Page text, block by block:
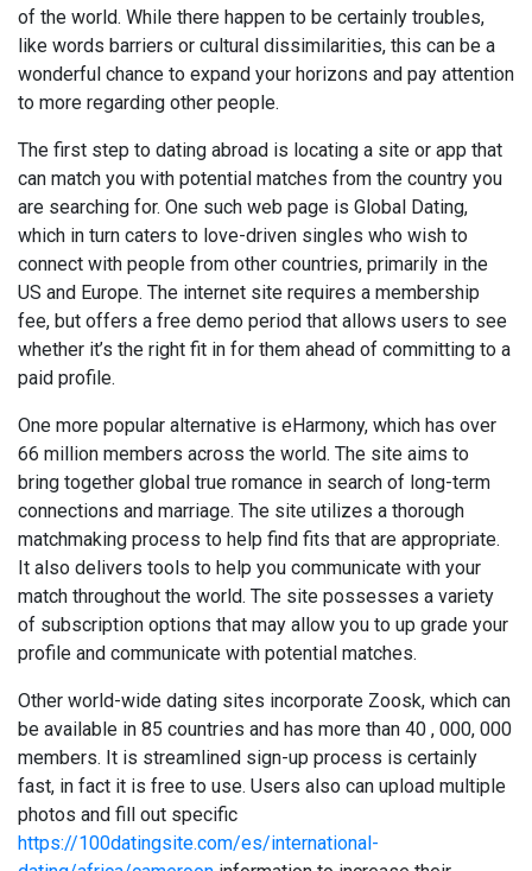
of the world. While there happen to be certainly troubles,
like words barriers or cultural dissimilarities, this can be a
wonderful chance to expand your horizons and pay attention
to more regarding other people.
The first step to dating abroad is locating a site or app that
can match you with potential matches from the country you
are searching for. One such web page is Global Dating,
which in turn caters to love-driven singles who wish to
connect with people from other countries, primarily in the
US and Europe. The internet site requires a membership
fee, but offers a free demo period that allows users to see
whether it’s the right fit in for them ahead of committing to a
paid profile.
One more popular alternative is eHarmony, which has over
66 million members across the world. The site aims to
bring together global true romance in search of long-term
connections and marriage. The site utilizes a thorough
matchmaking process to help find fits that are appropriate.
It also delivers tools to help you communicate with your
match throughout the world. The site possesses a variety
of subscription options that may allow you to up grade your
profile and communicate with potential matches.
Other world-wide dating sites incorporate Zoosk, which can
be available in 85 countries and has more than 40 , 000, 000
members. It is streamlined sign-up process is certainly
fast, in fact it is free to use. Users also can upload multiple
photos and fill out specific
https://100datingsite.com/es/international-